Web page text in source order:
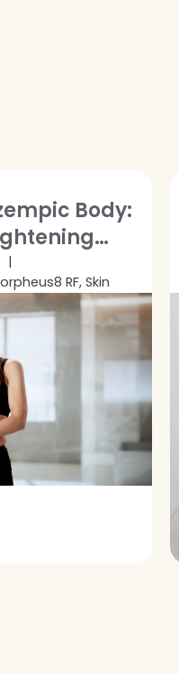
Body:
1 Weight
RF, Skin